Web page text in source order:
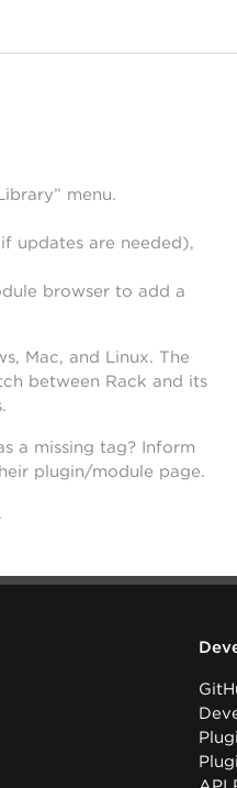
menu.
updates are needed),
browser to add a
Mac, and Linux. The
between Rack and its
a missing tag? Inform
plugin/module page.